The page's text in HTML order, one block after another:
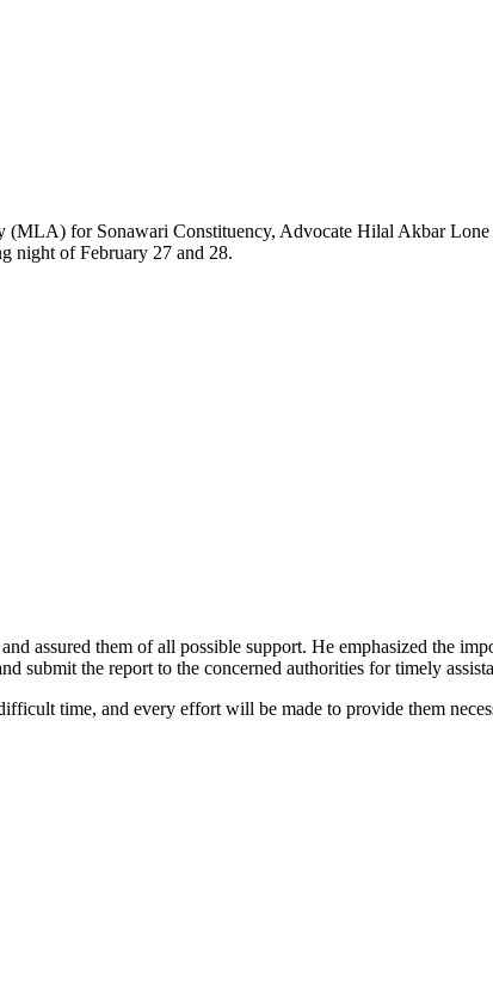
for Sonawari Constituency, Advocate Hilal Akbar Lone
night of February 27 and 28.
assured them of all possible support. He emphasized the
submit the report to the concerned authorities for timely
time, and every effort will be made to provide them